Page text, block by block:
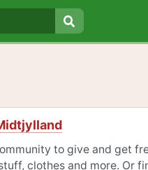
Search
to give and get
clothes and more. Or